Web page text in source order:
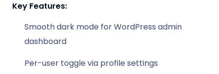
Key Features:
Smooth dark mode for WordPress admin
dashboard
Per-user toggle via profile settings